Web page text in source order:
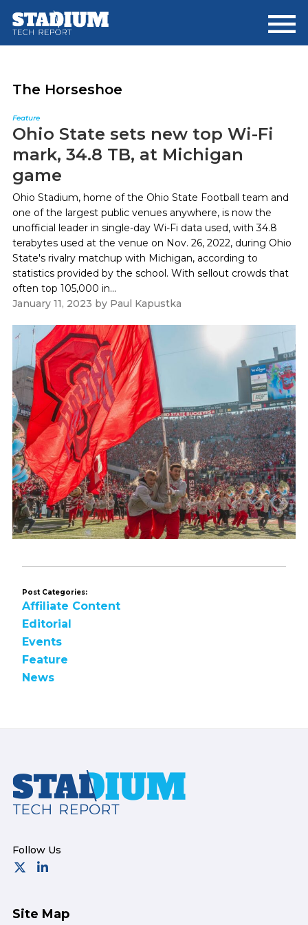
main
footer
The Horseshoe
Feature
Ohio State sets new top Wi-Fi
mark, 34.8 TB, at Michigan
game
Ohio Stadium, home of the Ohio State Football team and
one of the largest public venues anywhere, is now the
unofficial leader in single-day Wi-Fi data used, with 34.8
terabytes used at the venue on Nov. 26, 2022, during Ohio
State's rivalry matchup with Michigan, according to
statistics provided by the school. With sellout crowds that
often top 105,000 in...
January 11, 2023 by Paul Kapustka
Post Categories:
Affiliate Content
Editorial
Events
Feature
News
Footer
Site Map